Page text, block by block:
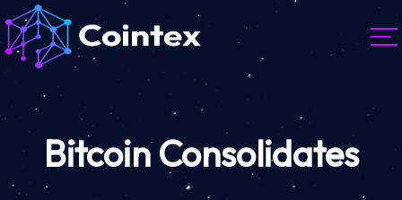
Bitcoin Consolidates